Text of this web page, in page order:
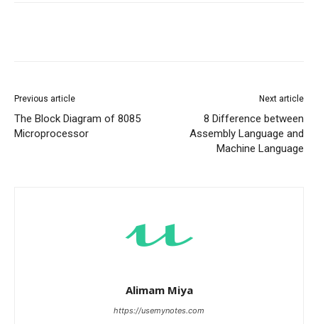
Previous article
The Block Diagram of 8085
Microprocessor
Next article
8 Difference between
Assembly Language and
Machine Language
Alimam Miya
https://usemynotes.com